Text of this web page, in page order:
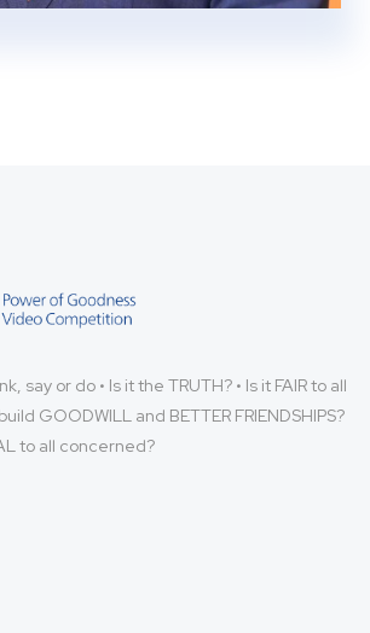
say or do • Is it the TRUTH? • Is it FAIR to all
GOODWILL and BETTER FRIENDSHIPS?
to all concerned?